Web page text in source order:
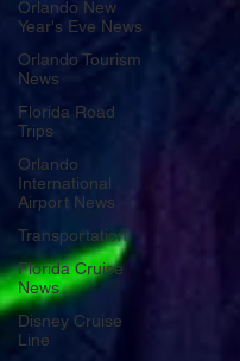
Orlando New
Year's Eve News
Orlando Tourism
News
Florida Road
Trips
Orlando
International
Airport News
Transportation
Florida Cruise
News
Disney Cruise
Line